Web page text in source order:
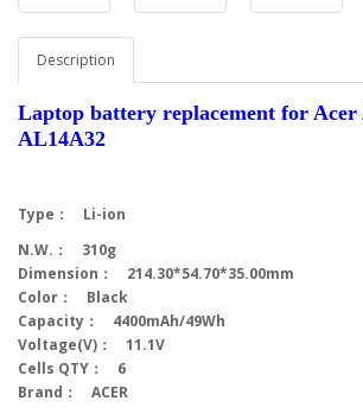
Description
Laptop battery replacement for Acer
AL14A32
Type： Li-ion
N.W.： 310g
Dimension： 214.30*54.70*35.00mm
Color： Black
Capacity： 4400mAh/49Wh
Voltage(V)： 11.1V
Cells QTY： 6
Brand： ACER